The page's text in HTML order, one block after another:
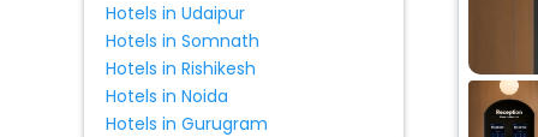
Farm Stay
Chalet
Homestay
Inn
Hotels in Udaipur
Hotels in Somnath
Hotels in Rishikesh
Hotels in Noida
Hotels in Gurugram